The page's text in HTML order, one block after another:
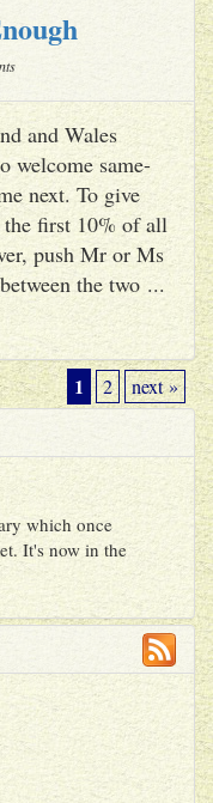
and Wales
welcome same-
next. To give
the first 10% of all
push Mr or Ms
the two ...
1 2 next »
which once
It's now in the